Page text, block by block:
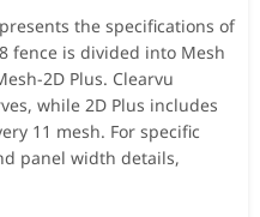
the specifications of
fence is divided into Mesh
2D Plus. Clearvu
while 2D Plus includes
11 mesh. For specific
panel width details,